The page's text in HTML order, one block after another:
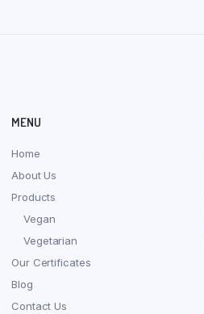
MENU
Home
About Us
Products
Vegan
Vegetarian
Our Certificates
Blog
Contact Us